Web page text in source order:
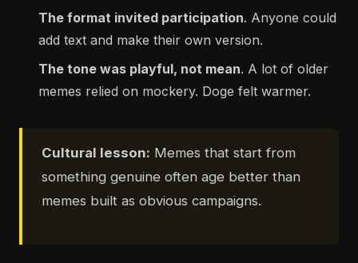
The format invited participation. Anyone could
add text and make their own version.
The tone was playful, not mean. A lot of older
memes relied on mockery. Doge felt warmer.
Cultural lesson: Memes that start from
something genuine often age better than
memes built as obvious campaigns.